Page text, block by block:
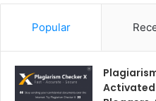
Popular
Activated